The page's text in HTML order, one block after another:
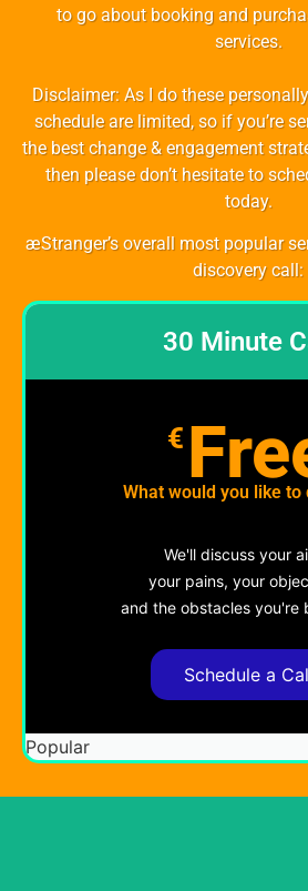
to go about booking and
services.
Disclaimer: As I do these
schedule are limited, so if you’re
the best change & engagement
then please don’t hesitate to
today.
æStranger’s overall most popular
discovery call:
30 Minute
€
What would you like to
We'll discuss your
your pains, your
and the obstacles you're
Schedule a
Popular